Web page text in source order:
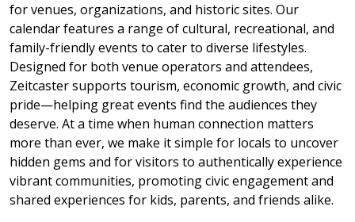
for venues, organizations, and historic sites. Our
calendar features a range of cultural, recreational, and
family-friendly events to cater to diverse lifestyles.
Designed for both venue operators and attendees,
Zeitcaster supports tourism, economic growth, and civic
pride—helping great events find the audiences they
deserve. At a time when human connection matters
more than ever, we make it simple for locals to uncover
hidden gems and for visitors to authentically experience
vibrant communities, promoting civic engagement and
shared experiences for kids, parents, and friends alike.